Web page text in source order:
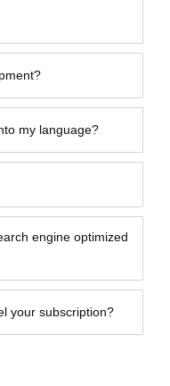
my language?
engine optimized
your subscription?